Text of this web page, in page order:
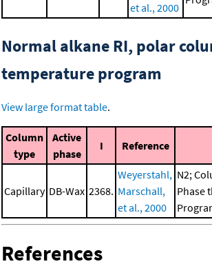
et al., 2000
Normal alkane RI, polar
temperature program
View large format table.
Column
type
Active
phase
I Reference
Capillary DB-Wax 2368.
Weyerstahl,
Marschall,
et al., 2000
N2;
Phase
References